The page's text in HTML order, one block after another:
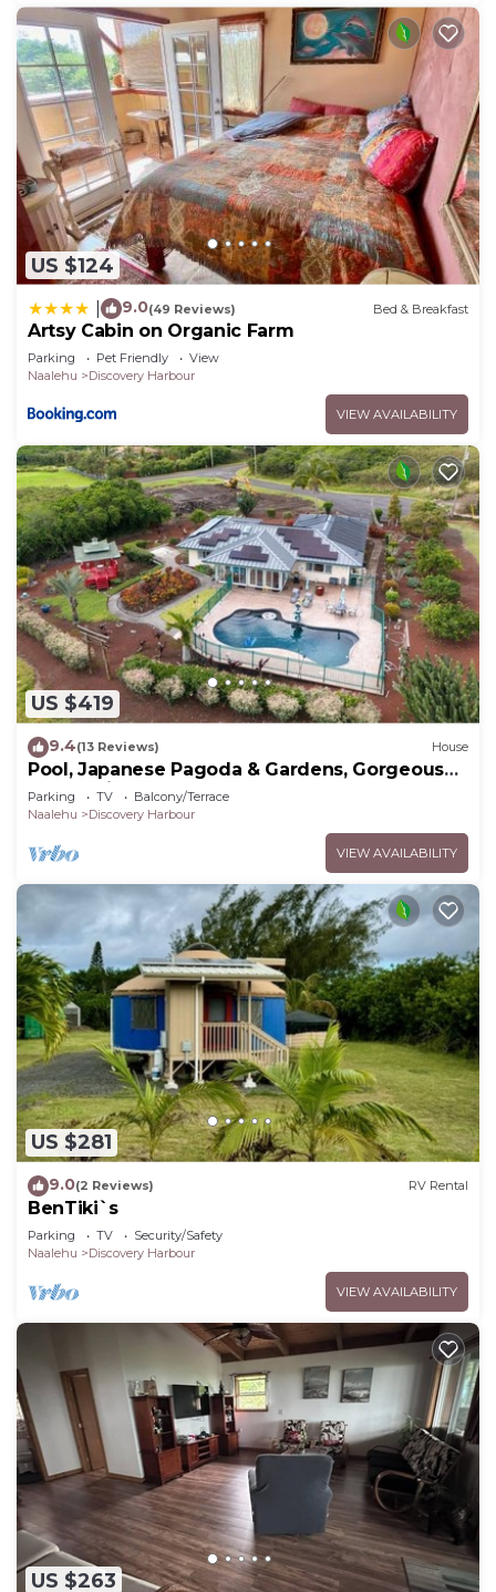
US $124
9.0(49 Reviews) Bed & Breakfast
Artsy Cabin on Organic Farm
Parking Pet Friendly
View
Naalehu
Discovery Harbour
VIEW AVAILABILITY
US $419
9.4(13 Reviews) House
Pool, Japanese Pagoda & Gardens, Gorgeous
Ocean Vi
Parking TV
Balcony/Terrace
Naalehu
Discovery Harbour
VIEW AVAILABILITY
US $281
9.0(2 Reviews) RV Rental
BenTiki`s
Parking TV
Security/Safety
Naalehu
Discovery Harbour
VIEW AVAILABILITY
US $263